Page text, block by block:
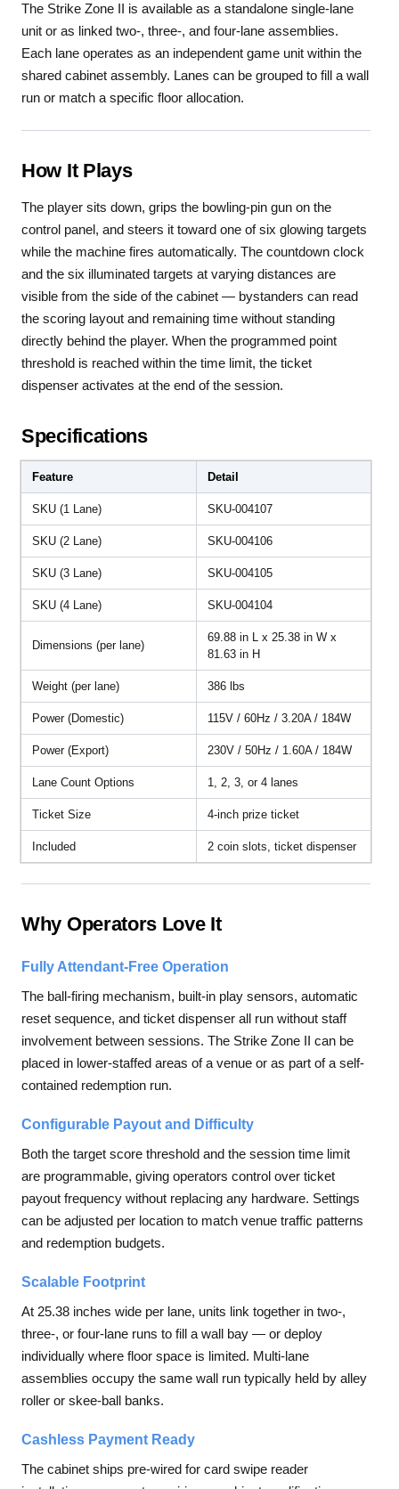
The Strike Zone II is available as a standalone single-lane
unit or as linked two-, three-, and four-lane assemblies.
Each lane operates as an independent game unit within the
shared cabinet assembly. Lanes can be grouped to fill a wall
run or match a specific floor allocation.
How It Plays
The player sits down, grips the bowling-pin gun on the
control panel, and steers it toward one of six glowing targets
while the machine fires automatically. The countdown clock
and the six illuminated targets at varying distances are
visible from the side of the cabinet — bystanders can read
the scoring layout and remaining time without standing
directly behind the player. When the programmed point
threshold is reached within the time limit, the ticket
dispenser activates at the end of the session.
Specifications
Feature Detail
SKU (1 Lane) SKU-004107
SKU (2 Lane) SKU-004106
SKU (3 Lane) SKU-004105
SKU (4 Lane) SKU-004104
Dimensions (per lane)
69.88 in L x 25.38 in W x
81.63 in H
Weight (per lane) 386 lbs
Power (Domestic) 115V / 60Hz / 3.20A / 184W
Power (Export) 230V / 50Hz / 1.60A / 184W
Lane Count Options 1, 2, 3, or 4 lanes
Ticket Size 4-inch prize ticket
Included 2 coin slots, ticket dispenser
Why Operators Love It
Fully Attendant-Free Operation
The ball-firing mechanism, built-in play sensors, automatic
reset sequence, and ticket dispenser all run without staff
involvement between sessions. The Strike Zone II can be
placed in lower-staffed areas of a venue or as part of a self-
contained redemption run.
Configurable Payout and Difficulty
Both the target score threshold and the session time limit
are programmable, giving operators control over ticket
payout frequency without replacing any hardware. Settings
can be adjusted per location to match venue traffic patterns
and redemption budgets.
Scalable Footprint
At 25.38 inches wide per lane, units link together in two-,
three-, or four-lane runs to fill a wall bay — or deploy
individually where floor space is limited. Multi-lane
assemblies occupy the same wall run typically held by alley
roller or skee-ball banks.
Cashless Payment Ready
The cabinet ships pre-wired for card swipe reader